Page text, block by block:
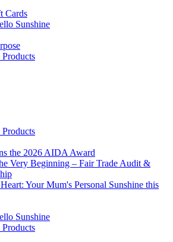
Cards
Sunshine
the 2026 AIDA Award
Very Beginning – Fair Trade Audit &
Your Mum's Personal Sunshine this
Sunshine